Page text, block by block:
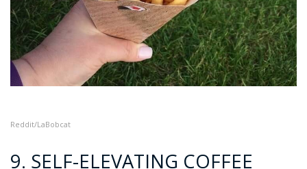
Reddit/LaBobcat
9. SELF-ELEVATING COFFEE